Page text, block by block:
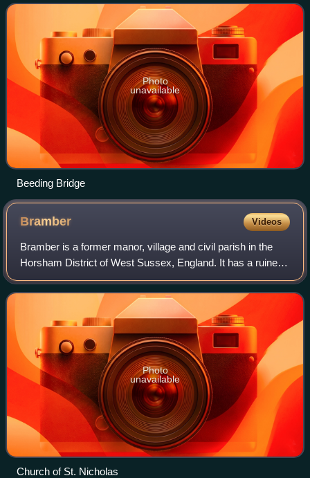
miles north of Shoreham-by
Photo
unavailable
Beeding Bridge
Bramber Videos
Bramber is a former manor, village and civil parish in the
Horsham District of West Sussex, England. It has a ruined
medieval castle which was the caput of a large feudal
barony. Bramber is located on
Photo
unavailable
Church of St. Nicholas